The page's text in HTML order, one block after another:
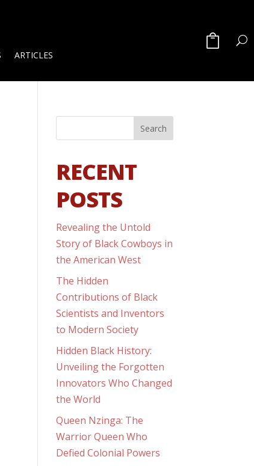
ARTICLES
RECENT
POSTS
Revealing the Untold
Story of Black Cowboys in
the American West
The Hidden
Contributions of Black
Scientists and Inventors
to Modern Society
Hidden Black History:
Unveiling the Forgotten
Innovators Who Changed
the World
Queen Nzinga: The
Warrior Queen Who
Defied Colonial Powers